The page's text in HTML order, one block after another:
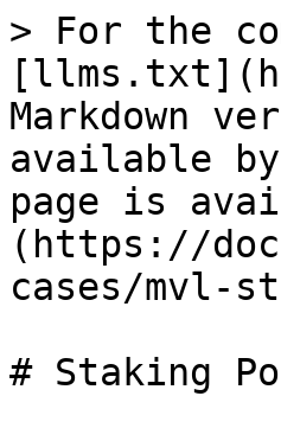
> For the
Markdown
available
page is
(https://
cases/mvl-
# Staking